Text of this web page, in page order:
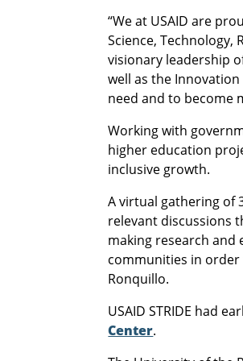
“We at USAID are
Science, Technology,
visionary leadership
well as the
need and to become
Working with
higher education
inclusive growth.
A virtual gathering of
relevant discussions
making research and
communities in order
Ronquillo.
USAID STRIDE had
Center.